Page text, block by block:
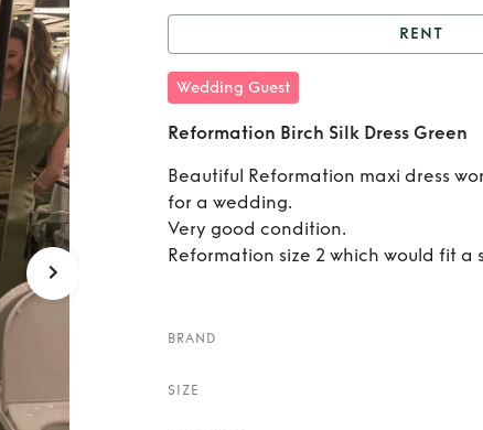
Rent
RENT
Wedding Guest
Reformation Birch Silk Dress Green
Beautiful Reformation maxi dress
for a wedding.
Very good condition.
Reformation size 2 which would fit a
BRAND
SIZE